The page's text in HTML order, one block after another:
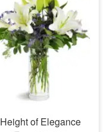
Height of Elegance